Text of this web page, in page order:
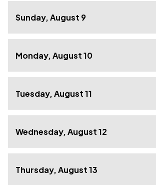
Sunday, August 9
Monday, August 10
Tuesday, August 11
Wednesday, August 12
Thursday, August 13